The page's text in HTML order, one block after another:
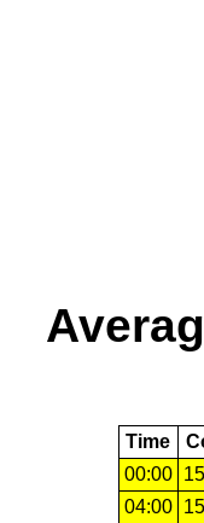
Time
00:00
04:00